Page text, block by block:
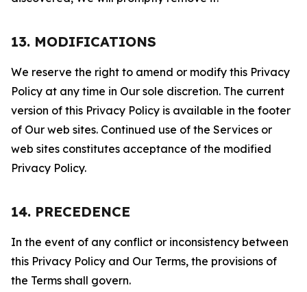
13. MODIFICATIONS
We reserve the right to amend or modify this Privacy
Policy at any time in Our sole discretion. The current
version of this Privacy Policy is available in the footer
of Our web sites. Continued use of the Services or
web sites constitutes acceptance of the modified
Privacy Policy.
14. PRECEDENCE
In the event of any conflict or inconsistency between
this Privacy Policy and Our Terms, the provisions of
the Terms shall govern.